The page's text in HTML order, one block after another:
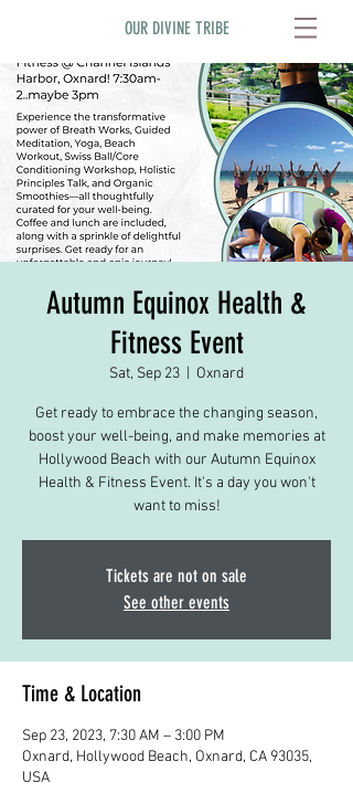
OUR DIVINE TRIBE
Autumn Equinox Health &
Fitness Event
Sat, Sep 23 Oxnard
Get ready to embrace the changing season,
boost your well-being, and make memories at
Hollywood Beach with our Autumn Equinox
Health & Fitness Event. It's a day you won't
want to miss!
Tickets are not on sale
See other events
Time & Location
Sep 23, 2023, 7:30 AM – 3:00 PM
Oxnard, Hollywood Beach, Oxnard, CA 93035,
USA